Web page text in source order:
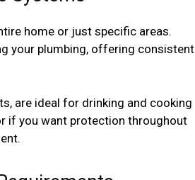
home or just specific areas.
your plumbing, offering consistent
are ideal for drinking and cooking
if you want protection throughout